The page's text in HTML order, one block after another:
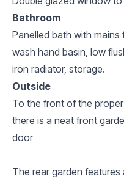
Bathroom
Panelled bath with
wash hand basin, low
iron radiator, storage.
Outside
To the front of the
there is a neat front
door
The rear garden